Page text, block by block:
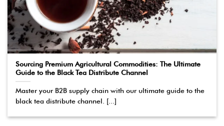
Sourcing Premium Agricultural Commodities: The Ultimate
Guide to the Black Tea Distribute Channel
Master your B2B supply chain with our ultimate guide to the
black tea distribute channel. [...]